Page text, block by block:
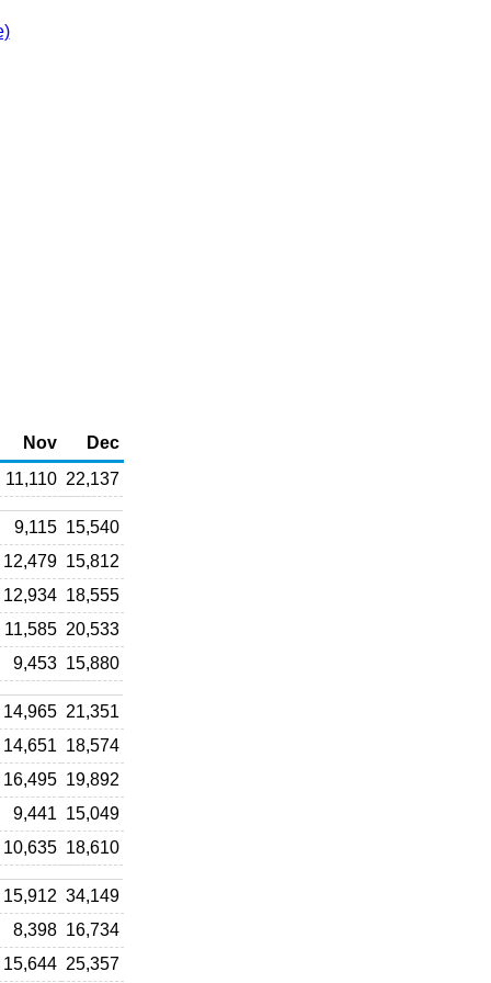
Nov
Dec
11,110 22,137
9,115 15,540
12,479 15,812
12,934 18,555
11,585 20,533
9,453 15,880
14,965 21,351
14,651 18,574
16,495 19,892
9,441 15,049
10,635 18,610
15,912 34,149
8,398 16,734
15,644 25,357